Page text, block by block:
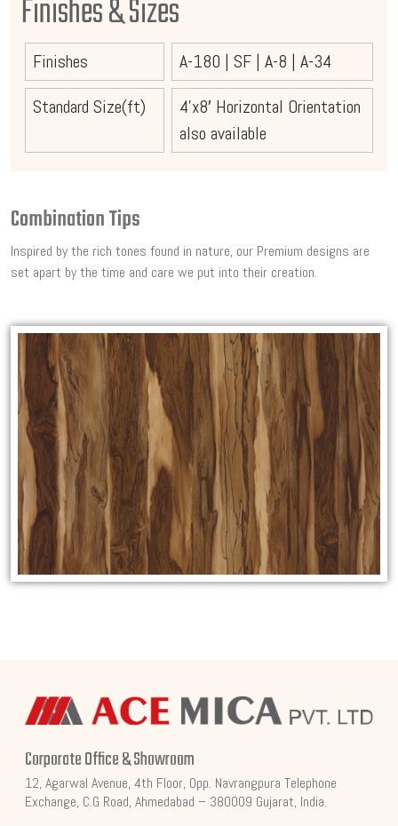
Finishes & Sizes
Finishes A-180 | SF | A-8 | A-34
Standard Size(ft)
4’x8′ Horizontal Orientation
also available
Combination Tips
Inspired by the rich tones found in nature, our Premium designs are
set apart by the time and care we put into their creation.
Corporate Office & Showroom
12, Agarwal Avenue, 4th Floor, Opp. Navrangpura Telephone
Exchange, C.G Road, Ahmedabad – 380009 Gujarat, India.